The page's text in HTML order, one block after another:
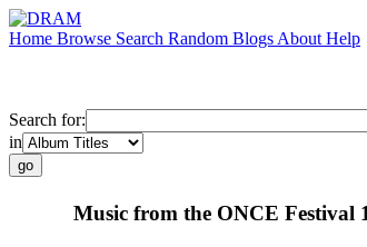
Home Browse Search Random Blogs About Help
Search for:
in
Music from the ONCE Festival